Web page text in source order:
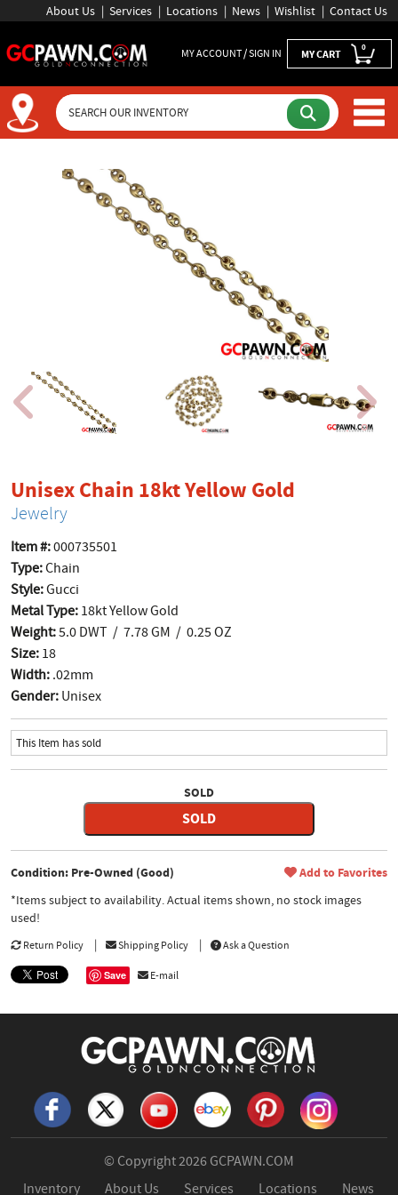
About Us Services Locations News Wishlist Contact Us
MY ACCOUNT / SIGN IN MY CART 0
Unisex Chain 18kt Yellow Gold
Jewelry
Item #:000735501
Type:Chain
Style:Gucci
Metal Type: 18kt Yellow Gold
Weight:5.0 DWT / 7.78 GM / 0.25 OZ
Size: 18
Width: .02mm
Gender: Unisex
This Item has sold
SOLD
SOLD
Condition: Pre-Owned (Good) Add to Favorites
*Items subject to availability. Actual items shown, no stock images
used!
Return Policy Shipping Policy Ask a Question
Save E-mail
© Copyright 2026 GCPAWN.COM
Inventory
About Us Services Locations News